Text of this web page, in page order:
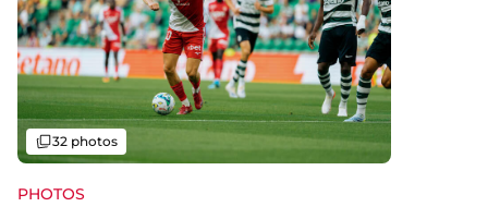
PHOTOS
Gallery
32 photos